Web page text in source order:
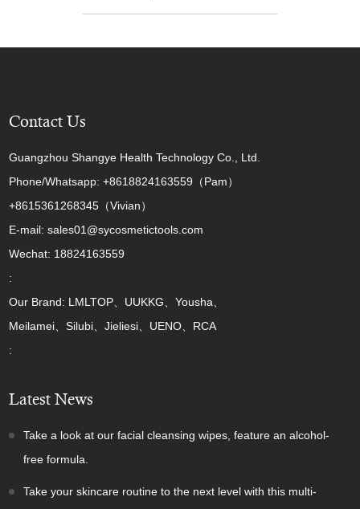
Contact Us
Guangzhou Shangye Health Technology Co., Ltd.
Phone/Whatsapp: +8618824163559（Pam）
+8615361268345（Vivian）
E-mail: sales01@sycosmetictools.com
Wechat: 18824163559
:
Our Brand: LMLTOP、UUKKG、Yousha、
Meilamei、Silubi、Jieliesi、UENO、RCA
:
Latest News
Take a look at our facial cleansing wipes, feature an alcohol-
free formula.
Take your skincare routine to the next level with this multi-